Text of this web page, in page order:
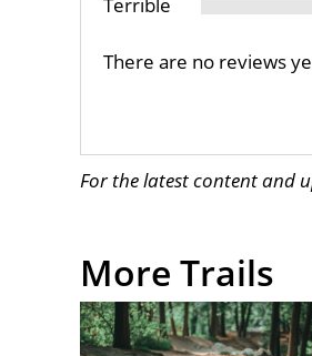
There are no reviews
For the latest content and
More Trails